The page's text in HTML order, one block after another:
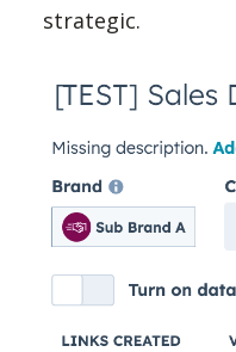
strategic.